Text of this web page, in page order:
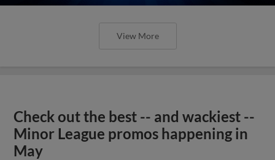
View More
Check out the best -- and wackiest --
Minor League promos happening in
May